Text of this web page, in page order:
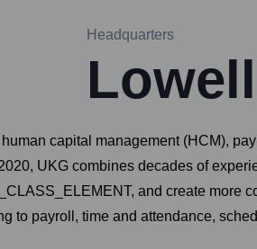
Headquarters
Lowell
capital management (HCM),
UKG combines decades of
and create
to payroll, time and attendance,